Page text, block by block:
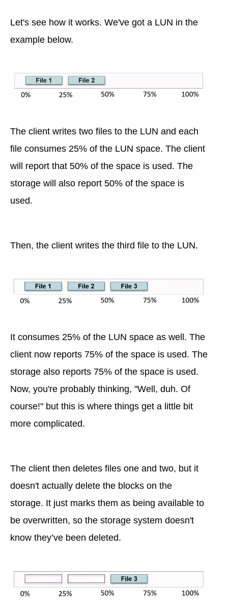
Let's see how it works. We've got a LUN in the
example below.
The client writes two files to the LUN and each
file consumes 25% of the LUN space. The client
will report that 50% of the space is used. The
storage will also report 50% of the space is
used.
Then, the client writes the third file to the LUN.
It consumes 25% of the LUN space as well. The
client now reports 75% of the space is used. The
storage also reports 75% of the space is used.
Now, you're probably thinking, "Well, duh. Of
course!" but this is where things get a little bit
more complicated.
The client then deletes files one and two, but it
doesn't actually delete the blocks on the
storage. It just marks them as being available to
be overwritten, so the storage system doesn't
know they’ve been deleted.